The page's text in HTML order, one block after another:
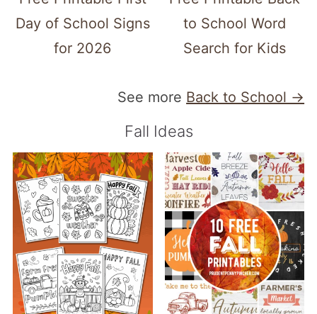
Day of School Signs
for 2026
to School Word
Search for Kids
See more Back to School →
Fall Ideas